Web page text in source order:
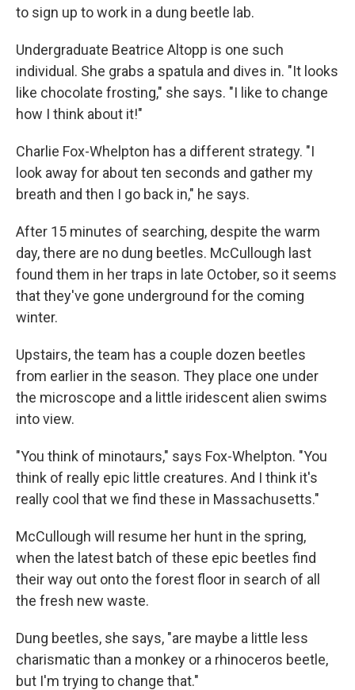
to sign up to work in a dung beetle lab.
Undergraduate Beatrice Altopp is one such
individual. She grabs a spatula and dives in. "It looks
like chocolate frosting," she says. "I like to change
how I think about it!"
Charlie Fox-Whelpton has a different strategy. "I
look away for about ten seconds and gather my
breath and then I go back in," he says.
After 15 minutes of searching, despite the warm
day, there are no dung beetles. McCullough last
found them in her traps in late October, so it seems
that they've gone underground for the coming
winter.
Upstairs, the team has a couple dozen beetles
from earlier in the season. They place one under
the microscope and a little iridescent alien swims
into view.
"You think of minotaurs," says Fox-Whelpton. "You
think of really epic little creatures. And I think it's
really cool that we find these in Massachusetts."
McCullough will resume her hunt in the spring,
when the latest batch of these epic beetles find
their way out onto the forest floor in search of all
the fresh new waste.
Dung beetles, she says, "are maybe a little less
charismatic than a monkey or a rhinoceros beetle,
but I'm trying to change that."